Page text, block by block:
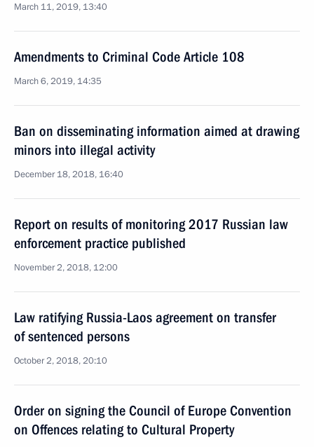
March 11, 2019, 13:40
Amendments to Criminal Code Article 108
March 6, 2019, 14:35
Ban on disseminating information aimed at drawing
minors into illegal activity
December 18, 2018, 16:40
Report on results of monitoring 2017 Russian law
enforcement practice published
November 2, 2018, 12:00
Law ratifying Russia-Laos agreement on transfer
of sentenced persons
October 2, 2018, 20:10
Order on signing the Council of Europe Convention
on Offences relating to Cultural Property